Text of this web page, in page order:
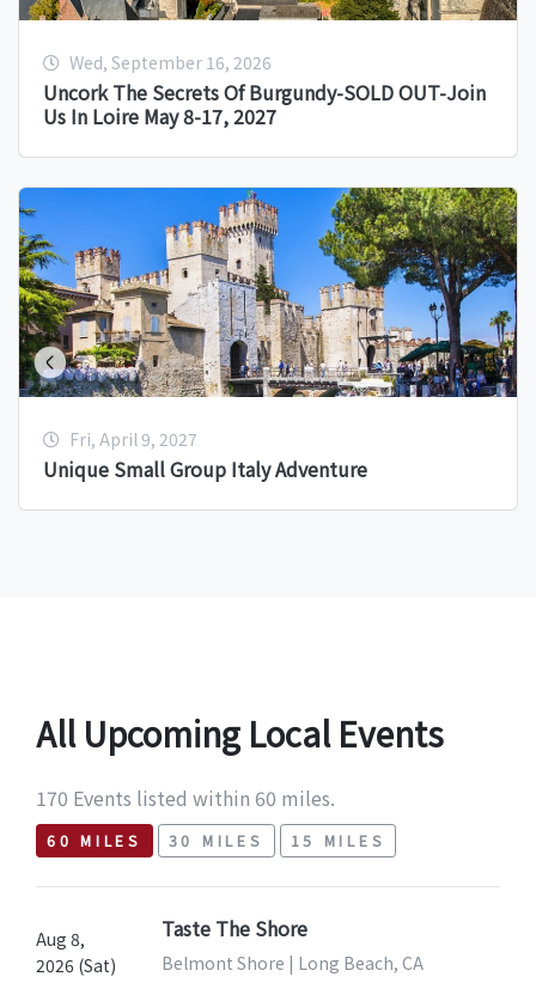
Wed, September 16, 2026
Uncork The Secrets Of Burgundy-SOLD OUT-Join
Us In Loire May 8-17, 2027
Fri, April 9, 2027
Unique Small Group Italy Adventure
All Upcoming Local Events
170 Events listed within 60 miles.
60 MILES 30 MILES 15 MILES
Aug 8,
2026 (Sat)
Taste The Shore
Belmont Shore | Long Beach, CA